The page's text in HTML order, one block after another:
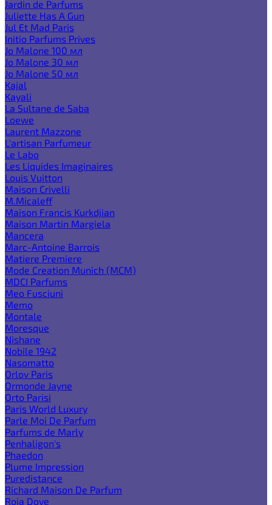
Jardin de Parfums
Juliette Has A Gun
Jul Et Mad Paris
Initio Parfums Prives
Jo Malone 100 мл
Jo Malone 30 мл
Jo Malone 50 мл
Kajal
Kayali
La Sultane de Saba
Loewe
Laurent Mazzone
L'artisan Parfumeur
Le Labo
Les Liquides Imaginaires
Louis Vuitton
Maison Crivelli
M.Micaleff
Maison Francis Kurkdjian
Maison Martin Margiela
Mancera
Marc-Antoine Barrois
Matiere Premiere
Mode Creation Munich (MCM)
MDCI Parfums
Meo Fusciuni
Memo
Montale
Moresque
Nishane
Nobile 1942
Nasomatto
Orlov Paris
Ormonde Jayne
Orto Parisi
Paris World Luxury
Parle Moi De Parfum
Parfums de Marly
Penhaligon's
Phaedon
Plume Impression
Puredistance
Richard Maison De Parfum
Roja Dove